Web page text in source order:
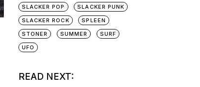
SLACKER POP
SLACKER PUNK
SLACKER ROCK
SPLEEN
STONER
SUMMER
SURF
UFO
READ NEXT: